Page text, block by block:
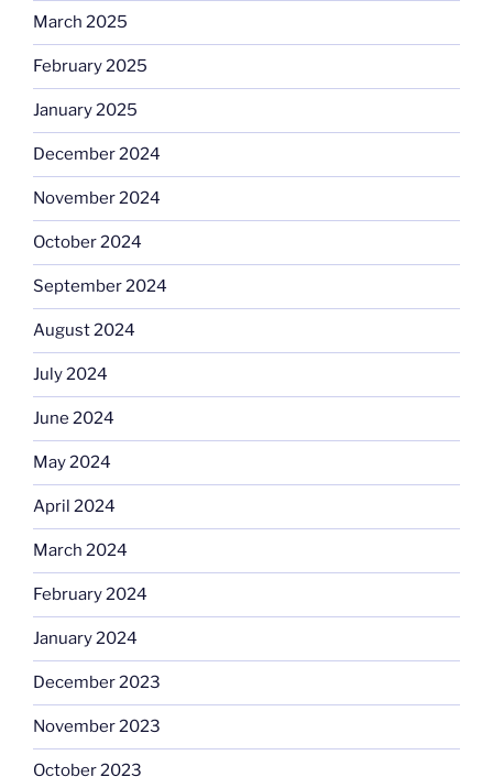
March 2025
February 2025
January 2025
December 2024
November 2024
October 2024
September 2024
August 2024
July 2024
June 2024
May 2024
April 2024
March 2024
February 2024
January 2024
December 2023
November 2023
October 2023